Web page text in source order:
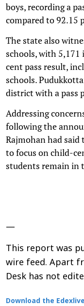
boys, recording a
compared to 92.15
The state also
schools, with
cent pass result,
schools.
district with a pass
Addressing
following the
Rajmohan had
to focus on child-
students remain in
—
This report was
wire feed. Apart
Desk has not
Download the